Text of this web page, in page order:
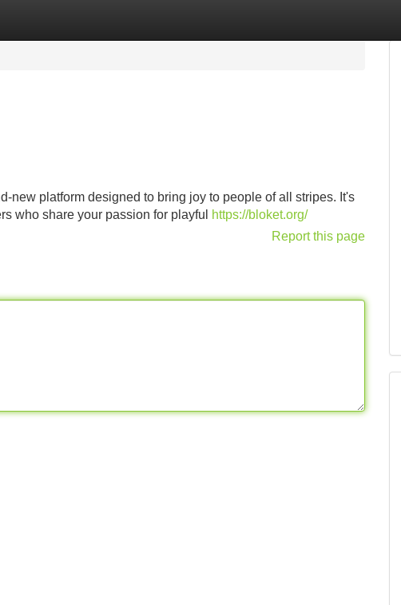
new platform designed to bring joy to people of all stripes. It's
who share your passion for playful
https://bloket.org/
Report this page